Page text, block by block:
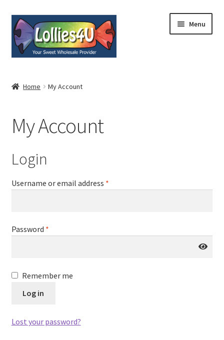
Skip
to
navigation
Skip
to
content
Menu
Shop
Cart
My Account
child
Home My Account
My Account
Login
Username or email address *
Password *
Remember me
Log in
Lost your password?